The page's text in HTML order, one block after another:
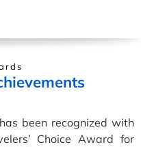
been recognized with
Choice Award for